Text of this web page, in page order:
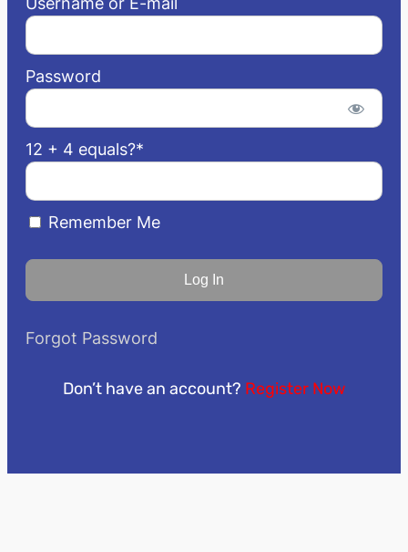
Password
12 + 4 equals?*
Remember Me
Forgot Password
Don’t have an account? Register Now